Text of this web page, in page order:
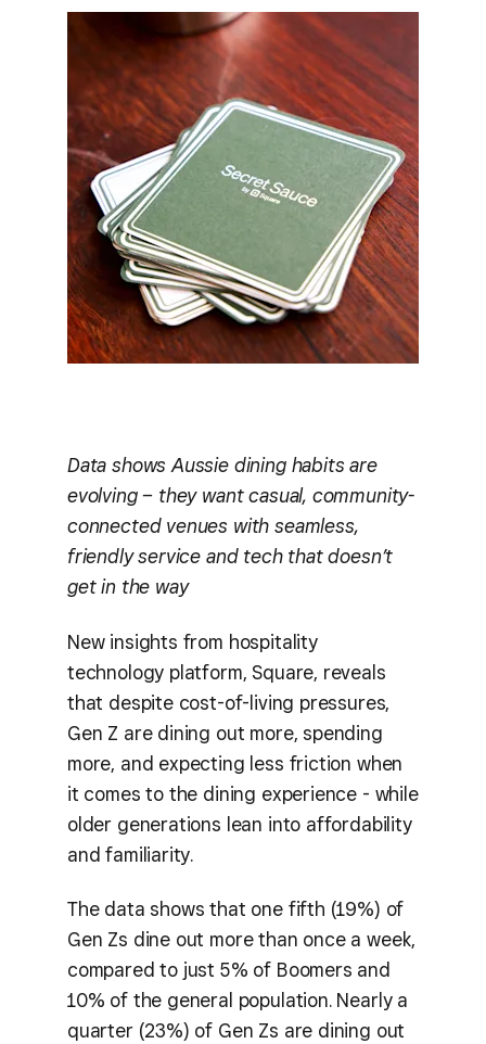
Data shows Aussie dining habits are
evolving – they want casual, community-
connected venues with seamless,
friendly service and tech that doesn’t
get in the way
New insights from hospitality
technology platform, Square, reveals
that despite cost-of-living pressures,
Gen Z are dining out more, spending
more, and expecting less friction when
it comes to the dining experience - while
older generations lean into affordability
and familiarity.
The data shows that one fifth (19%) of
Gen Zs dine out more than once a week,
compared to just 5% of Boomers and
10% of the general population. Nearly a
quarter (23%) of Gen Zs are dining out